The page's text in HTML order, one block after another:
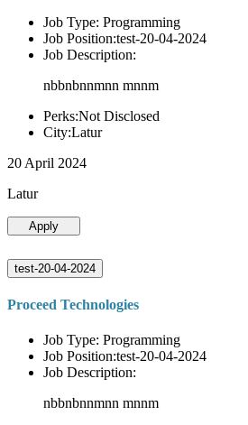
Job Type: Programming
Job Position:test-20-04-2024
Job Description:
nbbnbnnmnn mnnm
Perks:Not Disclosed
City:Latur
20 April 2024
Latur
Apply
test-20-04-2024
Proceed Technologies
Job Type: Programming
Job Position:test-20-04-2024
Job Description:
nbbnbnnmnn mnnm